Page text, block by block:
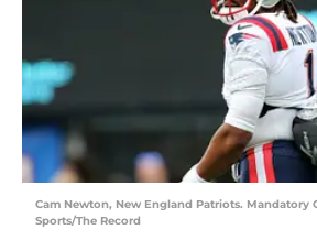
Cam Newton, New England Patriots. Mandatory
Sports/The Record